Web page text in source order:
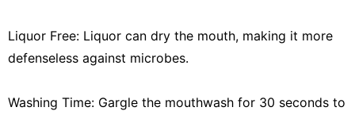
Liquor Free: Liquor can dry the mouth, making it more
defenseless against microbes.
Washing Time: Gargle the mouthwash for 30 seconds to